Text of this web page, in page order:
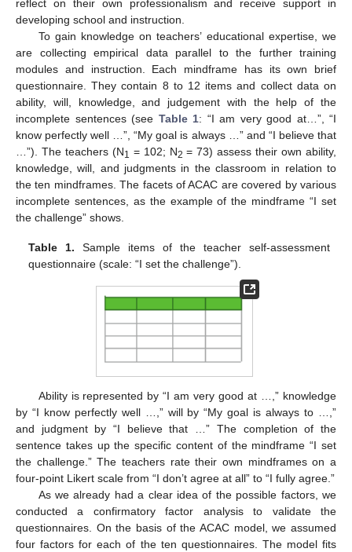
reflect on their own professionalism and receive support in
developing school and instruction.
To gain knowledge on teachers’ educational expertise, we
are collecting empirical data parallel to the further training
modules and instruction. Each mindframe has its own brief
questionnaire. They contain 8 to 12 items and collect data on
ability, will, knowledge, and judgement with the help of the
incomplete sentences (see Table 1: “I am very good at…”, “I
know perfectly well …”, “My goal is always …” and “I believe that
…”). The teachers (N1 = 102; N2 = 73) assess their own ability,
knowledge, will, and judgments in the classroom in relation to
the ten mindframes. The facets of ACAC are covered by various
incomplete sentences, as the example of the mindframe “I set
the challenge” shows.
Table 1. Sample items of the teacher self-assessment
questionnaire (scale: “I set the challenge”).
Ability is represented by “I am very good at …,” knowledge
by “I know perfectly well …,” will by “My goal is always to …,”
and judgment by “I believe that …” The completion of the
sentence takes up the specific content of the mindframe “I set
the challenge.” The teachers rate their own mindframes on a
four-point Likert scale from “I don’t agree at all” to “I fully agree.”
As we already had a clear idea of the possible factors, we
conducted a confirmatory factor analysis to validate the
questionnaires. On the basis of the ACAC model, we assumed
four factors for each of the ten questionnaires. The model fits